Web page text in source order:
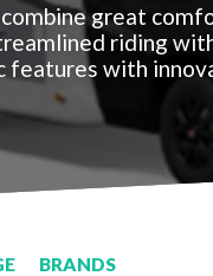
great
riding
features with
BRANDS